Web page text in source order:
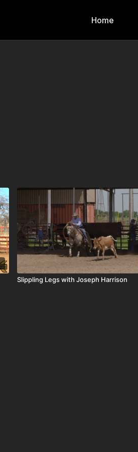
Home
Slippling Legs with Joseph Harrison